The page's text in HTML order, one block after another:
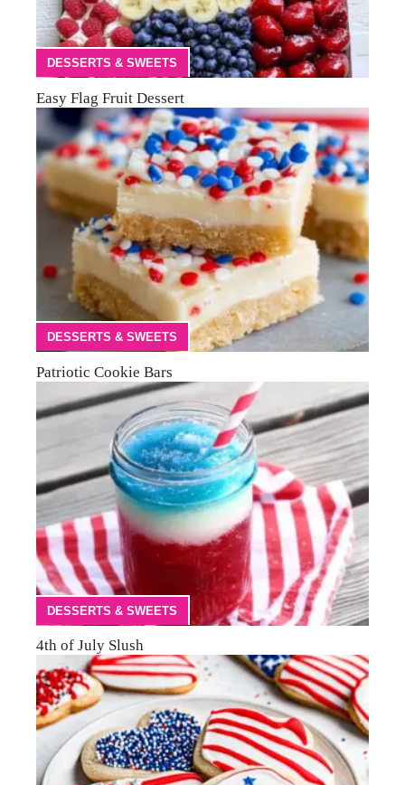
DESSERTS & SWEETS
Easy Flag Fruit Dessert
DESSERTS & SWEETS
Patriotic Cookie Bars
DESSERTS & SWEETS
4th of July Slush